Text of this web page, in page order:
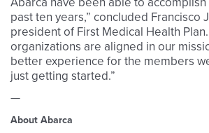
past ten years,” concluded Francisco
president of First Medical Health
organizations are aligned in our
better experience for the members
just getting started.”
—
About Abarca